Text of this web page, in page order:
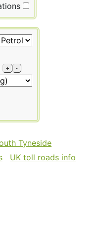
+ -
Tyneside
UK toll roads info